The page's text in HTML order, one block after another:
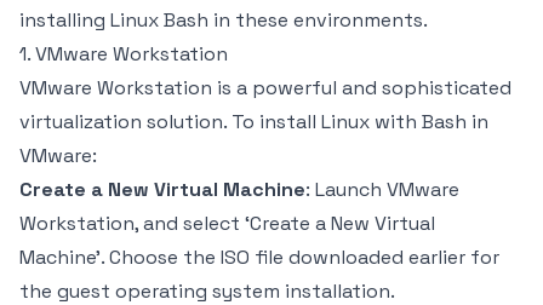
installing Linux Bash in these environments.
1. VMware Workstation
VMware Workstation is a powerful and sophisticated
virtualization solution. To install Linux with Bash in
VMware:
Create a New Virtual Machine: Launch VMware
Workstation, and select ‘Create a New Virtual
Machine’. Choose the ISO file downloaded earlier for
the guest operating system installation.